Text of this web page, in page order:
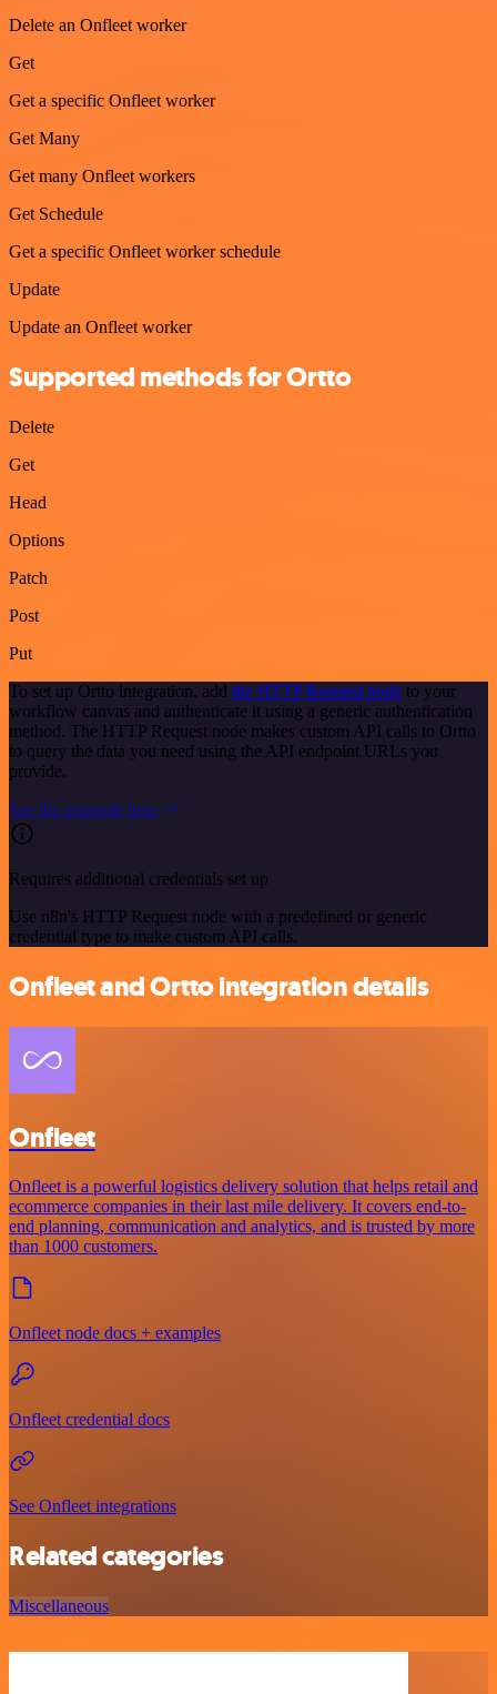
Delete an Onfleet worker
Get
Get a specific Onfleet worker
Get Many
Get many Onfleet workers
Get Schedule
Get a specific Onfleet worker schedule
Update
Update an Onfleet worker
Supported methods for Ortto
Delete
Get
Head
Options
Patch
Post
Put
To set up Ortto integration, add the HTTP Request node to your
workflow canvas and authenticate it using a generic authentication
method. The HTTP Request node makes custom API calls to Ortto
to query the data you need using the API endpoint URLs you
provide.
See the example here
Requires additional credentials set up
Use n8n's HTTP Request node with a predefined or generic
credential type to make custom API calls.
Onfleet and Ortto integration details
Onfleet
Onfleet is a powerful logistics delivery solution that helps retail and
ecommerce companies in their last mile delivery. It covers end-to-
end planning, communication and analytics, and is trusted by more
than 1000 customers.
Onfleet node docs + examples
Onfleet credential docs
See Onfleet integrations
Related categories
Miscellaneous